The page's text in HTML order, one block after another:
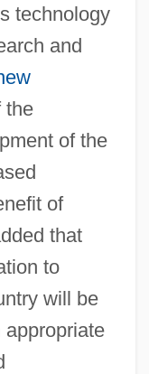
technology
and
the
of the
of
that
to
will be
appropriate